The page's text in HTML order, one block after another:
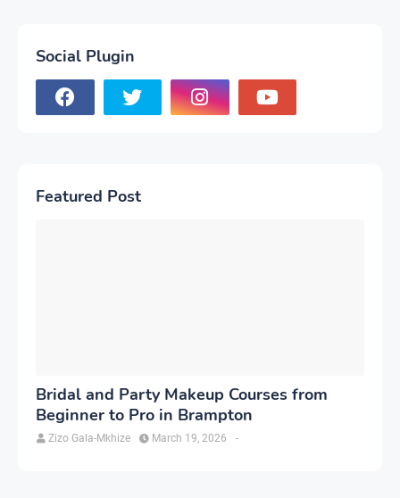
Social Plugin
Featured Post
Bridal and Party Makeup Courses from
Beginner to Pro in Brampton
Zizo Gala-Mkhize -
March 19, 2026